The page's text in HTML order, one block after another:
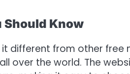
Should Know
different from other free
over the world. The